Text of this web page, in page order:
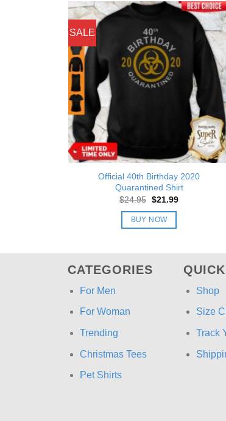
SALE
Official 40th Birthday 2020
Quarantined Shirt
$24.95 Original
was:
$24.95.
$21.99Current
BUY NOW
CATEGORIES
For Men
For Woman
Trending
Christmas Tees
Pet Shirts
Shop
Size
Track